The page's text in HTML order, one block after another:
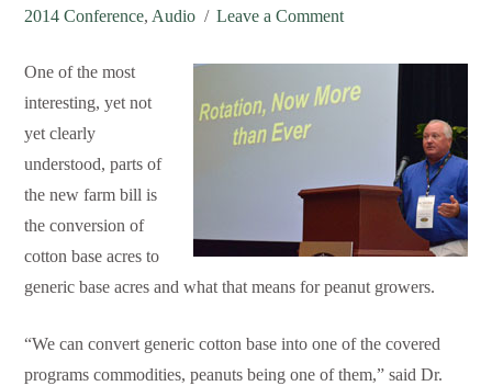
2014 Conference, Audio Leave a Comment
One of the most
interesting, yet not
yet clearly
understood, parts of
the new farm bill is
the conversion of
cotton base acres to
generic base acres and what that means for peanut growers.
“We can convert generic cotton base into one of the covered
programs commodities, peanuts being one of them,” said Dr.